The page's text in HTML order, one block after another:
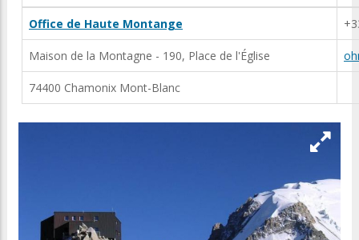
Office de Haute Montange
Maison de la Montagne - 190, Place de l'Église
74400 Chamonix Mont-Blanc